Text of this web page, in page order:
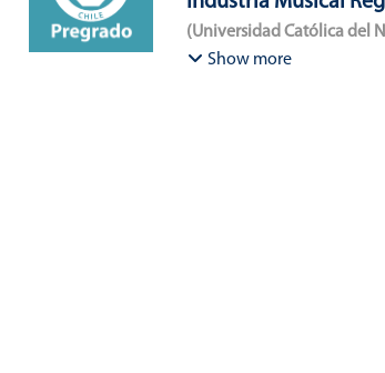
(Universidad Católica del
Bracamonte-Aballai, Carlos
Show more